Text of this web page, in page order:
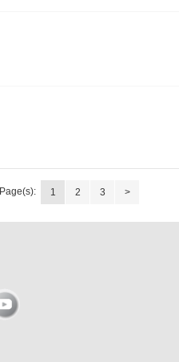
Page(s): 1 2 3 >